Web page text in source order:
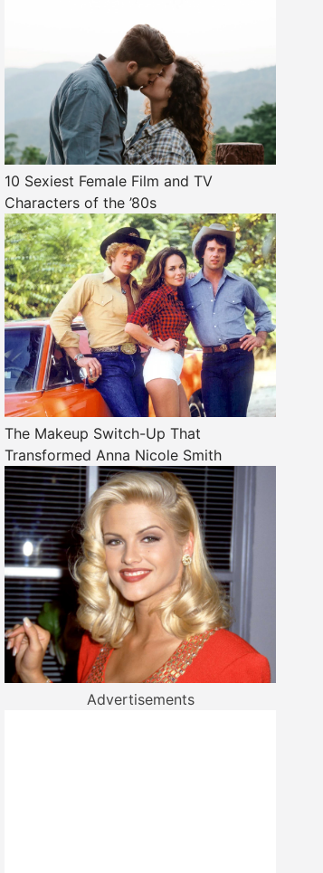
10 Sexiest Female Film and TV
Characters of the ’80s
The Makeup Switch-Up That
Transformed Anna Nicole Smith
Advertisements